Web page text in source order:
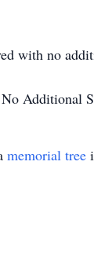
with no
Additional
memorial tree